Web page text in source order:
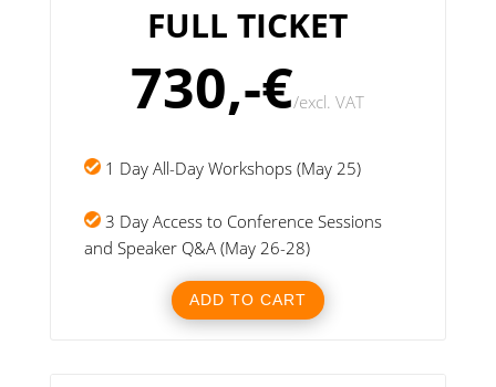
FULL TICKET
730,-€/excl. VAT
1 Day All-Day Workshops (May 25)
3 Day Access to Conference Sessions
and Speaker Q&A (May 26-28)
ADD TO CART